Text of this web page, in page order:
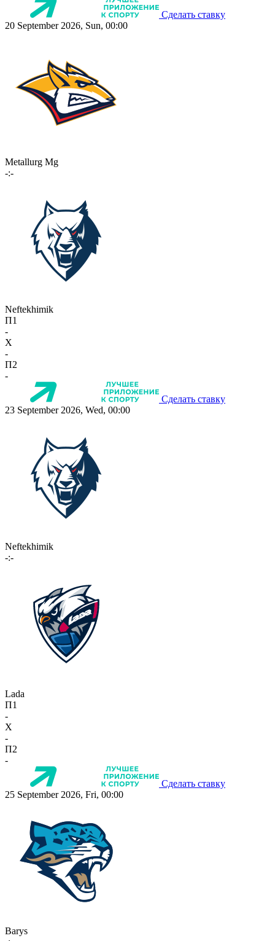
Сделать ставку
20 September 2026, Sun, 00:00
Metallurg Mg
-:-
Neftekhimik
П1
-
X
-
П2
-
Сделать ставку
23 September 2026, Wed, 00:00
Neftekhimik
-:-
Lada
П1
-
X
-
П2
-
Сделать ставку
25 September 2026, Fri, 00:00
Barys